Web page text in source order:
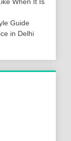
When It Is
Guide
in Delhi